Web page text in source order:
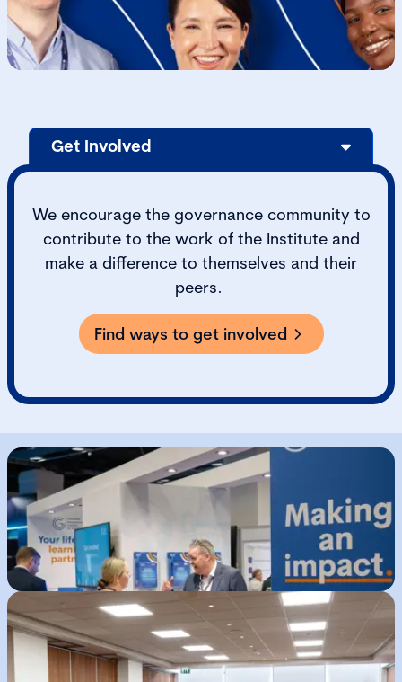
Get Involved
We encourage the governance community to
contribute to the work of the Institute and
make a difference to themselves and their
peers.
Find ways to get involved